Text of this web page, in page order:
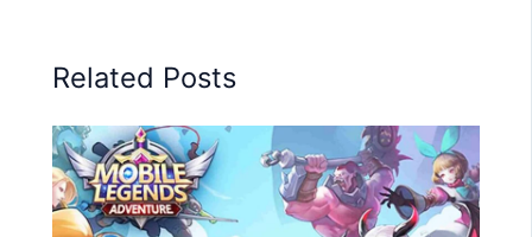
Related Posts